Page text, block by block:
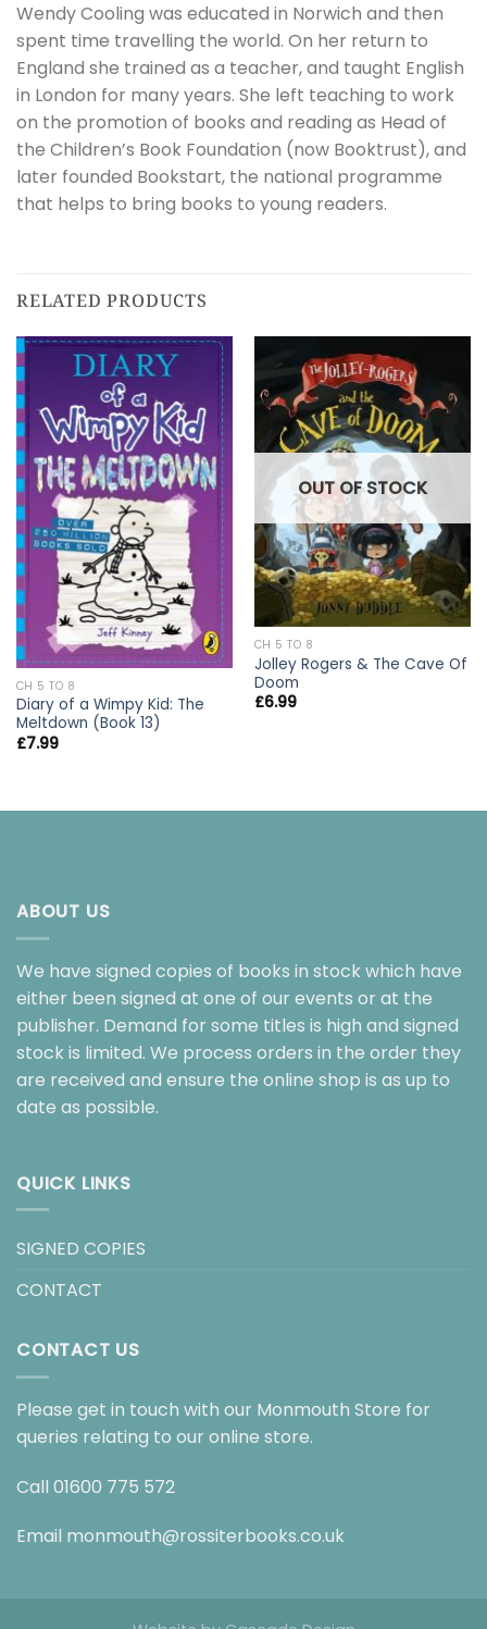
Wendy Cooling was educated in Norwich and then
spent time travelling the world. On her return to
England she trained as a teacher, and taught English
in London for many years. She left teaching to work
on the promotion of books and reading as Head of
the Children’s Book Foundation (now Booktrust), and
later founded Bookstart, the national programme
that helps to bring books to young readers.
RELATED PRODUCTS
CH 5 TO 8
Diary of a Wimpy Kid: The
Meltdown (Book 13)
£7.99
OUT OF STOCK
CH 5 TO 8
Jolley Rogers & The Cave Of
Doom
£6.99
ABOUT US
We have signed copies of books in stock which have
either been signed at one of our events or at the
publisher. Demand for some titles is high and signed
stock is limited. We process orders in the order they
are received and ensure the online shop is as up to
date as possible.
QUICK LINKS
SIGNED COPIES
CONTACT
CONTACT US
Please get in touch with our Monmouth Store for
queries relating to our online store.
Call 01600 775 572
Email monmouth@rossiterbooks.co.uk